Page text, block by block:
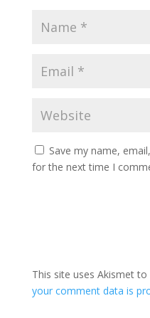
Save my name,
for the next time I
This site uses Akismet to
your comment data is